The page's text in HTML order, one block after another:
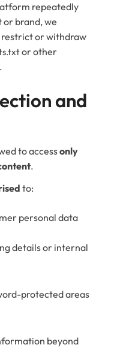
repeatedly
or brand, we
or withdraw
or other
and
to accessonly
.
to:
personal data
details or internal
protected areas
beyond